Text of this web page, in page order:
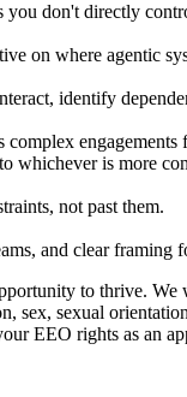
don't directly
on where agentic
identify
whichever is more
not past them.
and clear framing
to thrive.
sex, sexual
EEO rights as an